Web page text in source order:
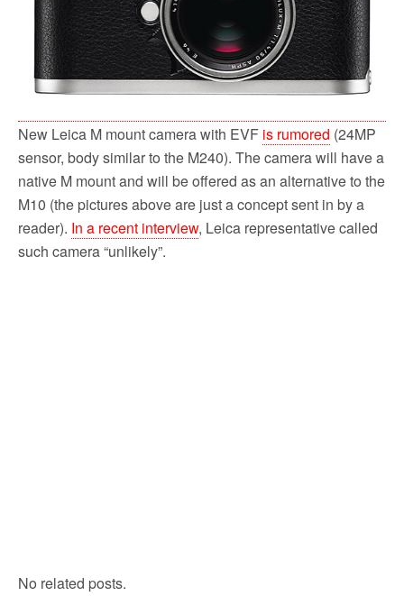
New Leica M mount camera with EVF is rumored (24MP
sensor, body similar to the M240). The camera will have a
native M mount and will be offered as an alternative to the
M10 (the pictures above are just a concept sent in by a
reader). In a recent interview, Leica representative called
such camera “unlikely”.
No related posts.